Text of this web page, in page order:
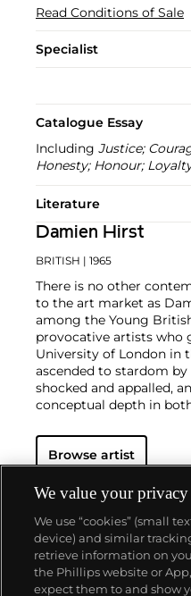
Read Conditions of Sale
Specialist
Catalogue Essay
Including Justice;
Honesty; Honour;
Literature
Damien Hirst
BRITISH | 1965
There is no other
to the art market as
among the Young
provocative artists who
University of London in
ascended to stardom
shocked and appalled,
conceptual depth in
Regarded as Britain's
Hirst has studded
custom vitrines of
Cheyenne Westphal,
Hirst controversially
directly for auction with
Head Forever," which
million ($198 million).
Hirst remains genre-
Browse artist
About us
We value your privacy
We use “cookies” (small
device) and similar
retrieve information on
the Phillips website or
expect them to and show